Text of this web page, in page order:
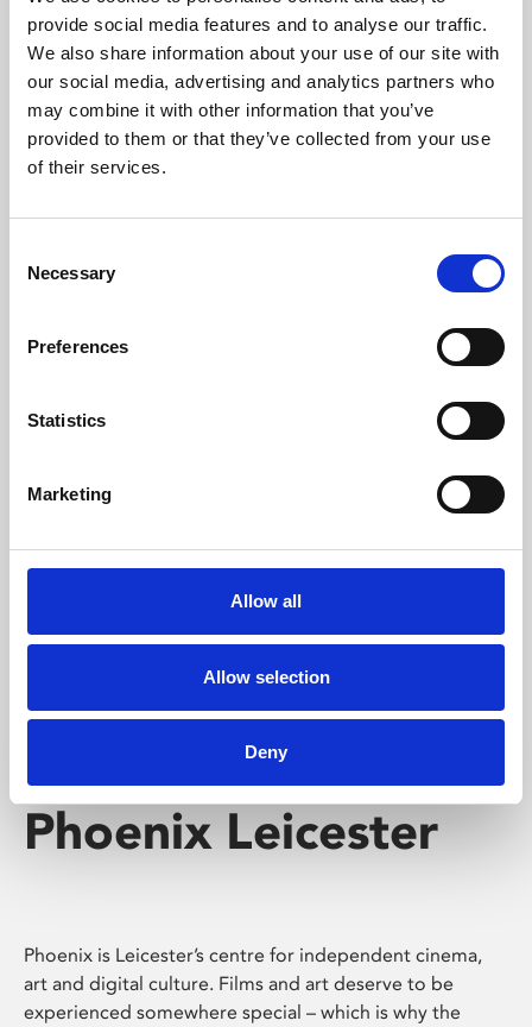
provide social media features and to analyse our traffic.
We also share information about your use of our site with
our social media, advertising and analytics partners who
may combine it with other information that you’ve
provided to them or that they’ve collected from your use
of their services.
Selection
Necessary
Preferences
Statistics
Marketing
Allow all
Allow selection
Deny
Phoenix’s art and digital culture programme presents
free exhibitions by artists from across the world,
supported by Arts Council England and De Montfort
University.
Whether for pleasure, professional skills or education,
screenings make learning rewarding and fun.
Phoenix Leicester
Phoenix is Leicester’s centre for independent cinema,
art and digital culture. Films and art deserve to be
experienced somewhere special – which is why the